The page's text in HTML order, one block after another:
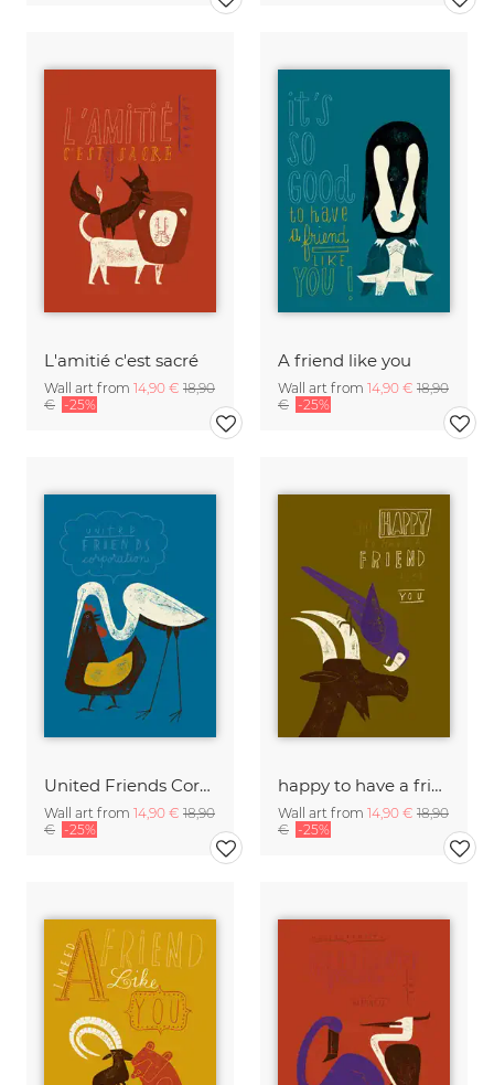
L'amitié c'est sacré
Wall art from 14,90 € 18,90
€ -25%
A friend like you
Wall art from 14,90 € 18,90
€ -25%
United Friends Corporation
Wall art from 14,90 € 18,90
€ -25%
happy to have a friend like you
Wall art from 14,90 € 18,90
€ -25%